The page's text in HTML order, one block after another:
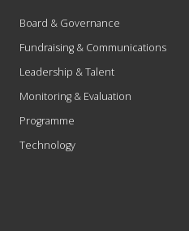
Board & Governance
Fundraising & Communications
Leadership & Talent
Monitoring & Evaluation
Programme
Technology